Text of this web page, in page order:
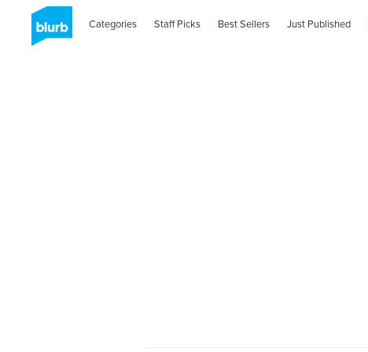
Categories Staff Picks Best Sellers Just Published